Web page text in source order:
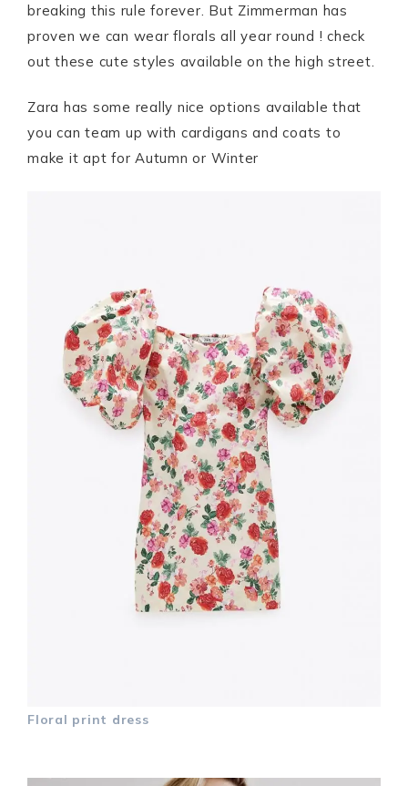
breaking this rule forever. But Zimmerman has
proven we can wear florals all year round ! check
out these cute styles available on the high street.
Zara has some really nice options available that
you can team up with cardigans and coats to
make it apt for Autumn or Winter
Floral print dress